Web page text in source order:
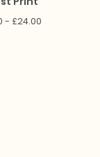
- £24.00